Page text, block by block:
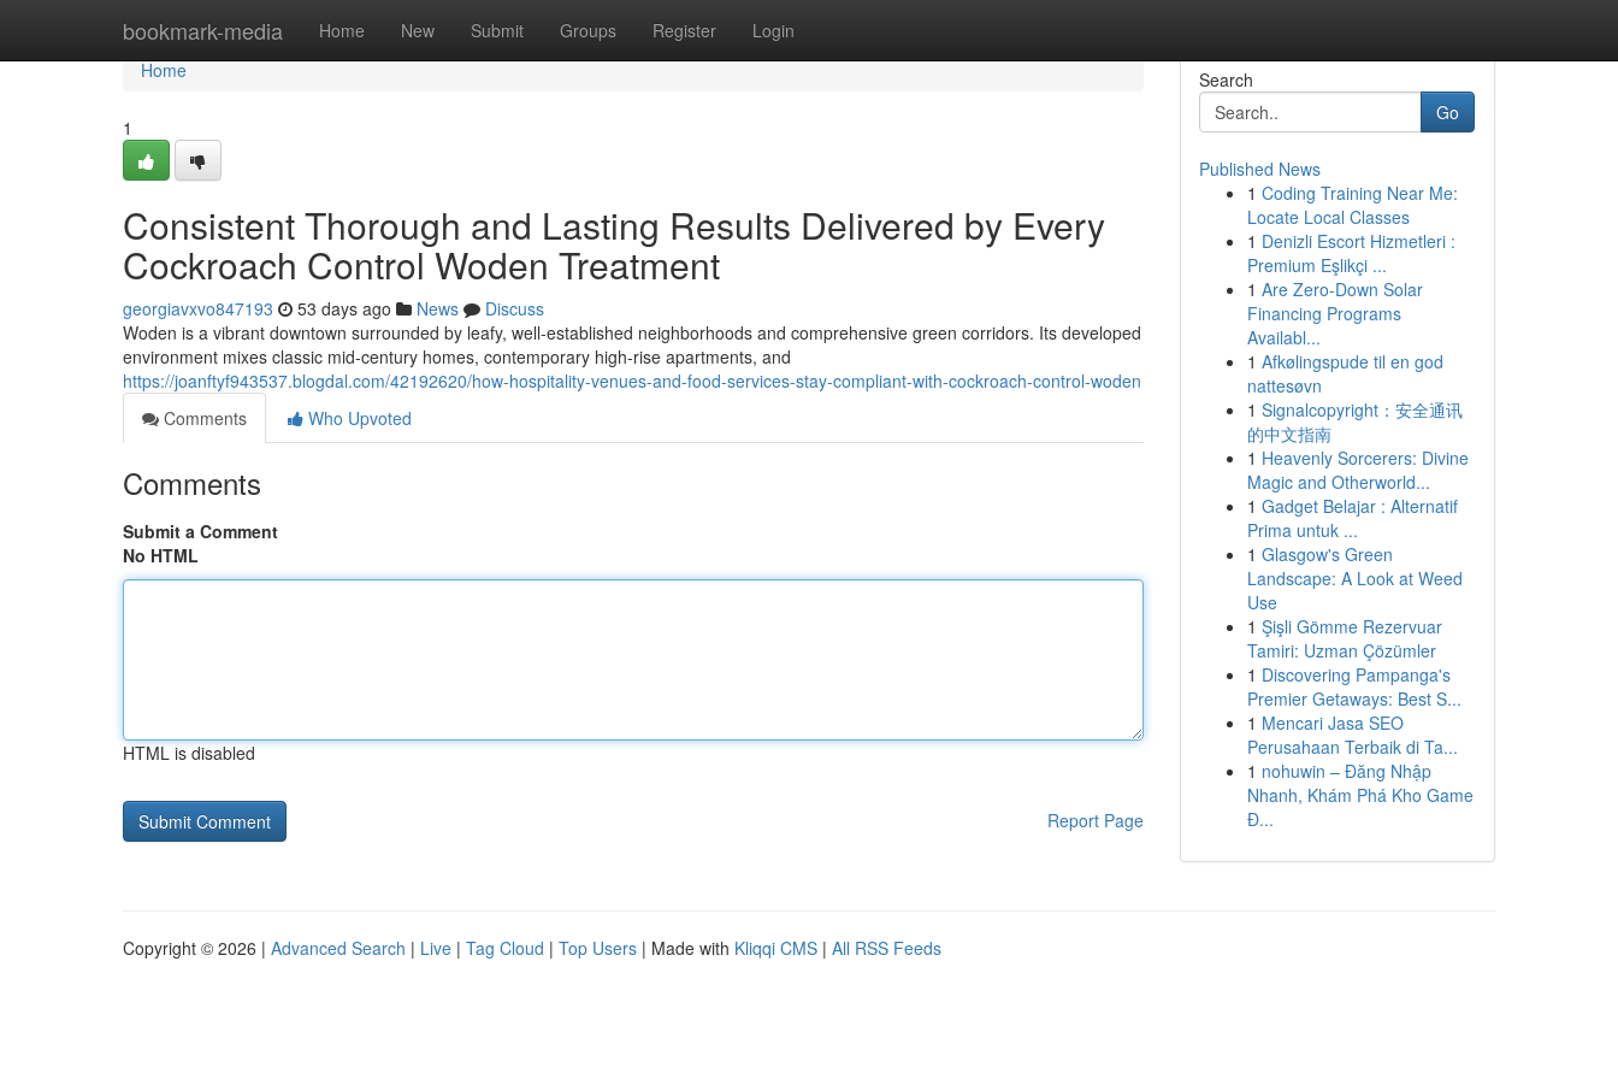
bookmark-media Home New Submit Groups Register Login
Home
Home
1
Consistent Thorough and Lasting Results Delivered by Every
Cockroach Control Woden Treatment
georgiavxvo847193 53 days ago News
Discuss
Woden is a vibrant downtown surrounded by leafy, well‑established neighborhoods and comprehensive green corridors. Its developed
environment mixes classic mid‑century homes, contemporary high‑rise apartments, and
https://joanftyf943537.blogdal.com/42192620/how-hospitality-venues-and-food-services-stay-compliant-with-cockroach-control-woden
Comments
Who Upvoted
Comments
Submit a Comment
No HTML
HTML is disabled
Report Page
Search
Go
Published News
1 Coding Training Near Me:
Locate Local Classes
1 Denizli Escort Hizmetleri :
Premium Eşlikçi ...
1 Are Zero-Down Solar
Financing Programs
Availabl...
1 Afkølingspude til en god
nattesøvn
1 Signalcopyright：安全通讯
的中文指南
1 Heavenly Sorcerers: Divine
Magic and Otherworld...
1 Gadget Belajar : Alternatif
Prima untuk ...
1 Glasgow's Green
Landscape: A Look at Weed
Use
1 Şişli Gömme Rezervuar
Tamiri: Uzman Çözümler
1 Discovering Pampanga's
Premier Getaways: Best S...
1 Mencari Jasa SEO
Perusahaan Terbaik di Ta...
1 nohuwin – Đăng Nhập
Nhanh, Khám Phá Kho Game
Đ...
Copyright © 2026 | Advanced Search | Live | Tag Cloud | Top Users | Made with Kliqqi CMS | All RSS Feeds